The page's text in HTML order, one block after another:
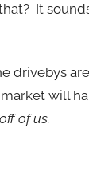
It
drivebys
will
of us.